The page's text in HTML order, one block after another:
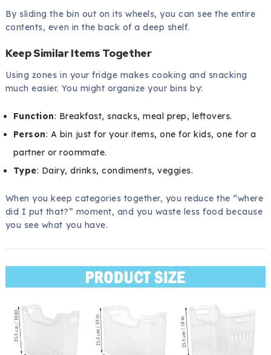
By sliding the bin out on its wheels, you can see the entire
contents, even in the back of a deep shelf.
Keep Similar Items Together
Using zones in your fridge makes cooking and snacking
much easier. You might organize your bins by:
Function: Breakfast, snacks, meal prep, leftovers.
Person: A bin just for your items, one for kids, one for a
partner or roommate.
Type: Dairy, drinks, condiments, veggies.
When you keep categories together, you reduce the “where
did I put that?” moment, and you waste less food because
you see what you have.